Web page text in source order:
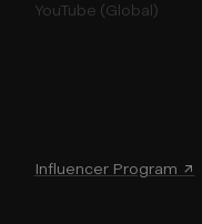
Influencer Program ↗
YouTube (Global)